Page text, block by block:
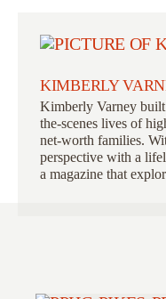
KIMBERLY
Kimberly Varney built
the-scenes lives of
net-worth families.
perspective with a
a magazine that